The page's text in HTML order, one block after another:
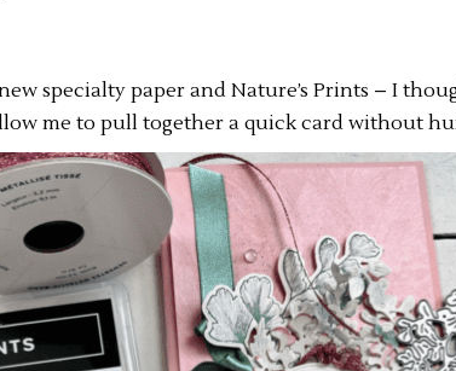
specialty paper and Nature’s Prints – I
me to pull together a quick card without